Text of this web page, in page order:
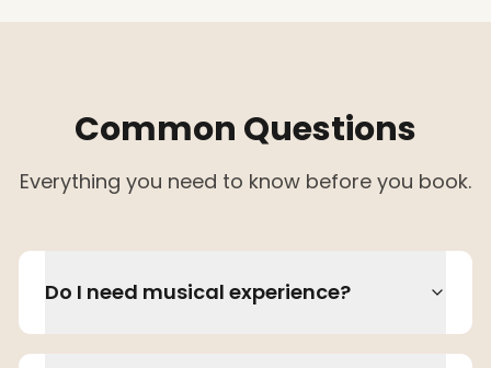
Common Questions
Everything you need to know before you book.
Do I need musical experience?